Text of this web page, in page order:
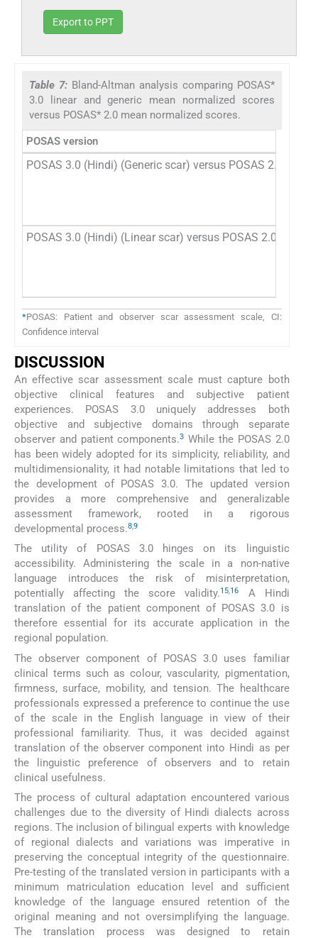
Export to PPT
Table 7: Bland-Altman analysis comparing POSAS*
3.0 linear and generic mean normalized scores
versus POSAS* 2.0 mean normalized scores.
POSAS version
POSAS 3.0 (Hindi) (Generic scar) versus POSAS 2.0
POSAS 3.0 (Hindi) (Linear scar) versus POSAS 2.0 (Hindi)
*POSAS: Patient and observer scar assessment scale, CI:
Confidence interval
DISCUSSION
An effective scar assessment scale must capture both
objective clinical features and subjective patient
experiences. POSAS 3.0 uniquely addresses both
objective and subjective domains through separate
observer and patient components.3 While the POSAS 2.0
has been widely adopted for its simplicity, reliability, and
multidimensionality, it had notable limitations that led to
the development of POSAS 3.0. The updated version
provides a more comprehensive and generalizable
assessment framework, rooted in a rigorous
developmental process.89
The utility of POSAS 3.0 hinges on its linguistic
accessibility. Administering the scale in a non-native
language introduces the risk of misinterpretation,
potentially affecting the score validity.15,16
A Hindi
translation of the patient component of POSAS 3.0 is
therefore essential for its accurate application in the
regional population.
The observer component of POSAS 3.0 uses familiar
clinical terms such as colour, vascularity, pigmentation,
firmness, surface, mobility, and tension. The healthcare
professionals expressed a preference to continue the use
of the scale in the English language in view of their
professional familiarity. Thus, it was decided against
translation of the observer component into Hindi as per
the linguistic preference of observers and to retain
clinical usefulness.
The process of cultural adaptation encountered various
challenges due to the diversity of Hindi dialects across
regions. The inclusion of bilingual experts with knowledge
of regional dialects and variations was imperative in
preserving the conceptual integrity of the questionnaire.
Pre-testing of the translated version in participants with a
minimum matriculation education level and sufficient
knowledge of the language ensured retention of the
original meaning and not oversimplifying the language.
The translation process was designed to retain